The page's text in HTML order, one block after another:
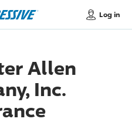
Log in
Allen
Inc.